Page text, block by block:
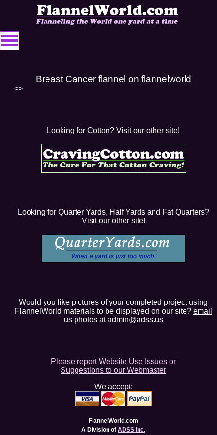
Breast Cancer flannel on flannelworld
<>
Looking for Cotton? Visit our other site!
Looking for Quarter Yards, Half Yards and Fat Quarters?
Visit our other site!
Would you like pictures of your completed project using
FlannelWorld materials to be displayed on our site? email
us photos at admin@adss.us
Please report Website Use Issues or
Suggestions to our Webmaster
We accept:
FlannelWorld.com
A Division of ADSS Inc.